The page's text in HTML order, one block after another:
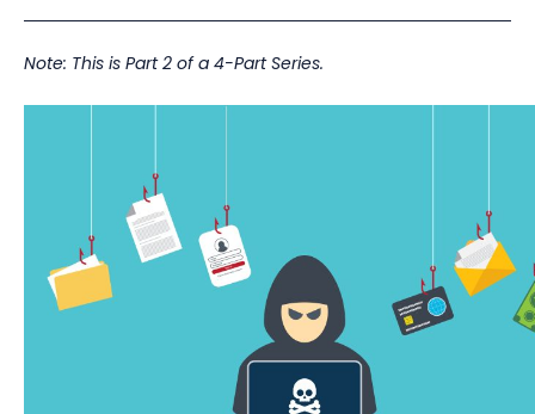
Note: This is Part 2 of a 4-Part Series.